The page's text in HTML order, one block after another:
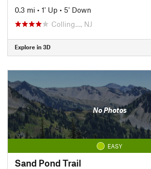
0.3 mi • 1' Up • 5' Down
Colling…, NJ
Explore in 3D
No Photos
EASY
Sand Pond Trail